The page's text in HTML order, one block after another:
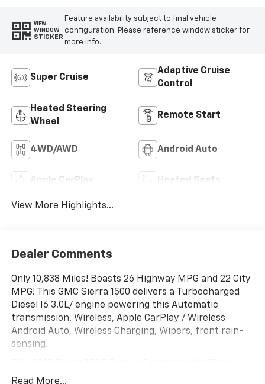
VIEW
WINDOW
STICKER
Feature availability subject to final vehicle
configuration. Please reference window sticker for
more info.
Super Cruise
Adaptive Cruise
Control
Heated Steering
Wheel
Remote Start
4WD/AWD Android Auto
Apple CarPlay Heated Seats
View More Highlights...
Dealer Comments
Only 10,838 Miles! Boasts 26 Highway MPG and 22 City
MPG! This GMC Sierra 1500 delivers a Turbocharged
Diesel I6 3.0L/ engine powering this Automatic
transmission. Wireless, Apple CarPlay / Wireless
Android Auto, Wireless Charging, Wipers, front rain-
sensing.
Options
Read More...